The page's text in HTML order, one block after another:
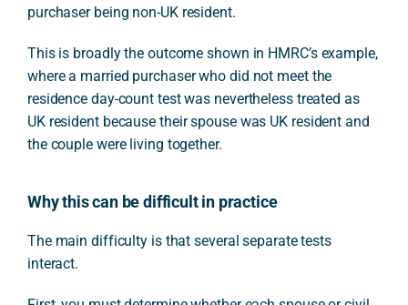
purchaser being non-UK resident.
This is broadly the outcome shown in HMRC’s example,
where a married purchaser who did not meet the
residence day-count test was nevertheless treated as
UK resident because their spouse was UK resident and
the couple were living together.
Why this can be difficult in practice
The main difficulty is that several separate tests
interact.